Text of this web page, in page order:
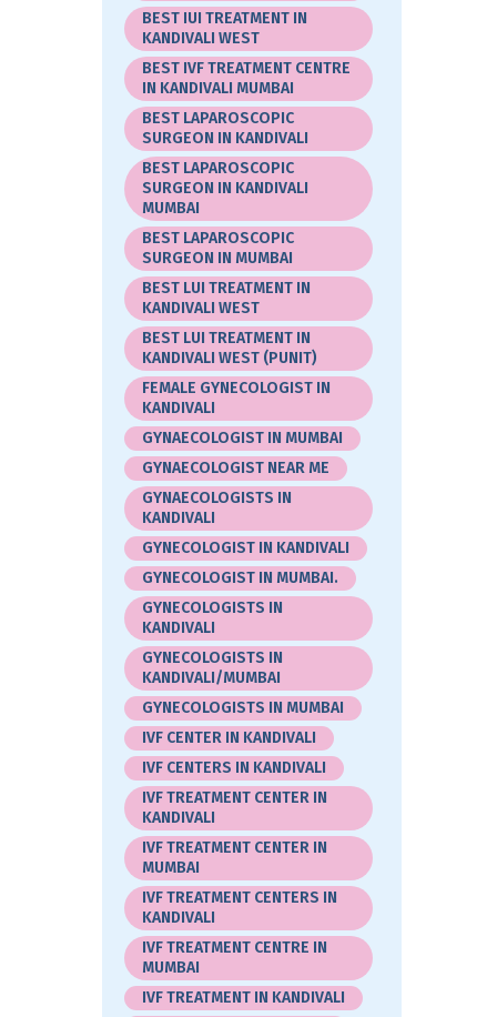
BEST IUI TREATMENT IN
KANDIVALI WEST
BEST IVF TREATMENT CENTRE
IN KANDIVALI MUMBAI
BEST LAPAROSCOPIC
SURGEON IN KANDIVALI
BEST LAPAROSCOPIC
SURGEON IN KANDIVALI
MUMBAI
BEST LAPAROSCOPIC
SURGEON IN MUMBAI
BEST LUI TREATMENT IN
KANDIVALI WEST
BEST LUI TREATMENT IN
KANDIVALI WEST (PUNIT)
FEMALE GYNECOLOGIST IN
KANDIVALI
GYNAECOLOGIST IN MUMBAI
GYNAECOLOGIST NEAR ME
GYNAECOLOGISTS IN
KANDIVALI
GYNECOLOGIST IN KANDIVALI
GYNECOLOGIST IN MUMBAI.
GYNECOLOGISTS IN
KANDIVALI
GYNECOLOGISTS IN
KANDIVALI/MUMBAI
GYNECOLOGISTS IN MUMBAI
IVF CENTER IN KANDIVALI
IVF CENTERS IN KANDIVALI
IVF TREATMENT CENTER IN
KANDIVALI
IVF TREATMENT CENTER IN
MUMBAI
IVF TREATMENT CENTERS IN
KANDIVALI
IVF TREATMENT CENTRE IN
MUMBAI
IVF TREATMENT IN KANDIVALI